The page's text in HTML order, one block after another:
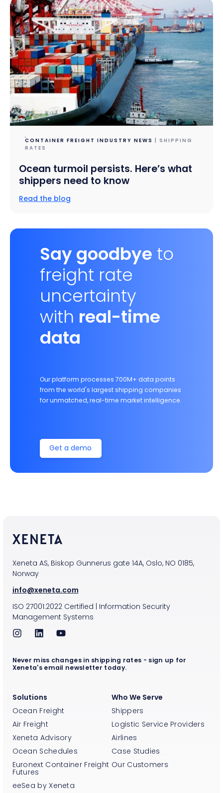
CONTAINER FREIGHT INDUSTRY NEWS
| SHIPPING
RATES
Ocean turmoil persists. Here’s what
shippers need to know
Read the blog
Say goodbye to
freight rate
uncertainty
with real-time
data
Our platform processes 700M+ data points
from the world's largest shipping companies
for unmatched, real-time market intelligence.
Get a demo
Xeneta AS, Biskop Gunnerus gate 14A, Oslo, NO 0185,
Norway
info@xeneta.com
ISO 27001:2022Certified
Information Security
Management Systems
Solutions
Ocean Freight
Air Freight
Xeneta Advisory
Ocean Schedules
Euronext Container Freight
Futures
eeSea by Xeneta
Who We Serve
Shippers
Logistic Service Providers
Airlines
Case Studies
Our Customers
Never miss changes in shipping rates - sign up for
Xeneta's email newsletter today.